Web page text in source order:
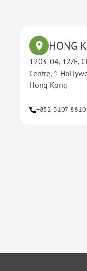
HONG
1203-04, 12/F,
Centre, 1
Hong Kong
+852 3107 8810